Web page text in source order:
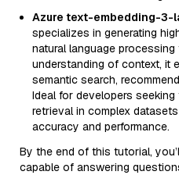
Azure text-embedding-3-
specializes in generating
natural language
understanding of context, it
semantic search,
Ideal for developers
retrieval in complex
accuracy and performance.
By the end of this tutorial,
capable of answering